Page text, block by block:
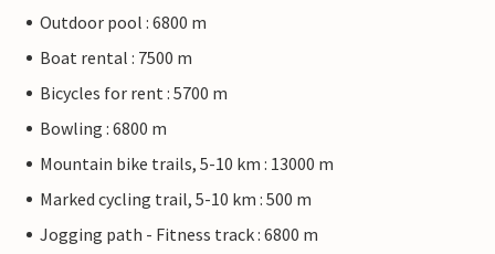
Outdoor pool : 6800 m
Boat rental : 7500 m
Bicycles for rent : 5700 m
Bowling : 6800 m
Mountain bike trails, 5-10 km : 13000 m
Marked cycling trail, 5-10 km : 500 m
Jogging path - Fitness track : 6800 m